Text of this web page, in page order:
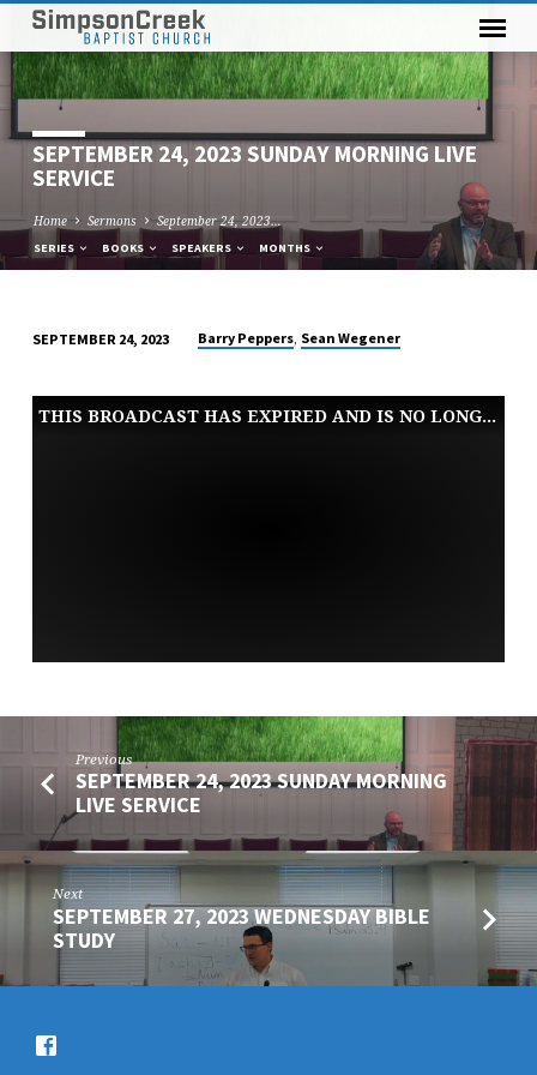
SEPTEMBER 24, 2023 SUNDAY MORNING LIVE
SERVICE
Home Sermons September 24, 2023…
SERIES BOOKS SPEAKERS MONTHS
24,
2023
SEPTEMBER 24, 2023 Barry Peppers, Sean Wegener
THIS BROADCAST HAS EXPIRED AND IS NO LONGER AVAILABLE
Previous
SEPTEMBER 24, 2023 SUNDAY MORNING
LIVE SERVICE
Next
SEPTEMBER 27, 2023 WEDNESDAY BIBLE
STUDY